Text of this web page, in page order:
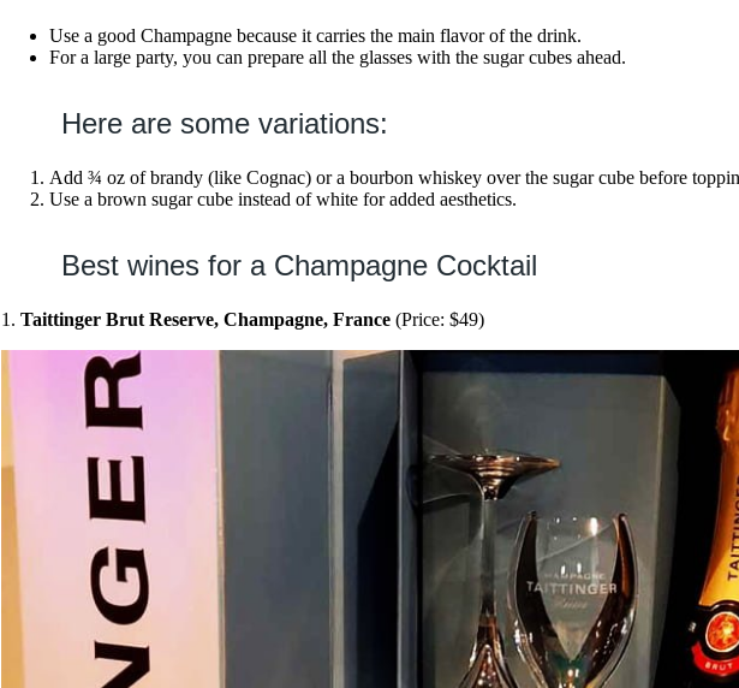
Use a good Champagne because it carries the main flavor of the drink.
For a large party, you can prepare all the glasses with the sugar cubes ahead.
Here are some variations:
Add ¾ oz of brandy (like Cognac) or a bourbon whiskey over the sugar cube before
Use a brown sugar cube instead of white for added aesthetics.
Best wines for a Champagne Cocktail
1. Taittinger Brut Reserve, Champagne, France (Price: $49)